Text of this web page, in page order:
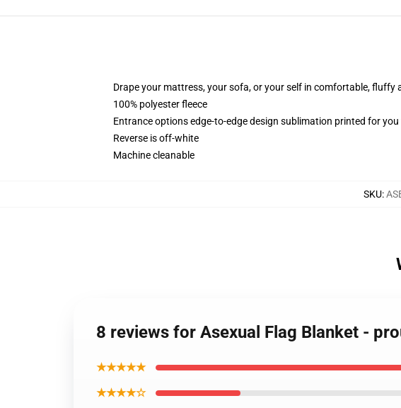
Drape your mattress, your sofa, or your self in comfortable, fluffy
100% polyester fleece
Entrance options edge-to-edge design sublimation printed for
Reverse is off-white
Machine cleanable
SKU:
8 reviews for Asexual Flag Blanket -
★★★★★
★★★★☆